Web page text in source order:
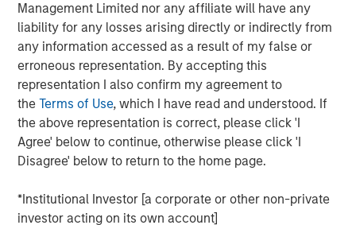
Management Limited nor any affiliate will have any
liability for any losses arising directly or indirectly from
any information accessed as a result of my false or
erroneous representation. By accepting this
representation I also confirm my agreement to
theTerms of Use, which I have read and understood. If
the above representation is correct, please click 'I
Agree' below to continue, otherwise please click 'I
Disagree' below to return to the home page.
*Institutional Investor [a corporate or other non-private
investor acting on its own account]
best-in-class operations, improve decision-making, and
drive profitable growth.
Chris Hammack, Co-Founder and Co-Chief Executive
Officer of Presidio Petroleum, said, “We are thrilled to add
Apache’s high quality western Anadarko Basin assets to
our portfolio and are excited to welcome the outstanding
team responsible for operating these assets at Apache to
the Presidio family. Apache has done a tremendous job
eager to leverage Presidio’s existing operations and
expertise in the Basin, strengthened by the addition of